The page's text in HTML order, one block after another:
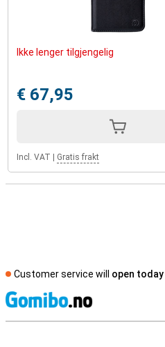
Ikke lenger tilgjengelig
€ 67,95
Incl. VAT Gratis frakt
Customer service will open today